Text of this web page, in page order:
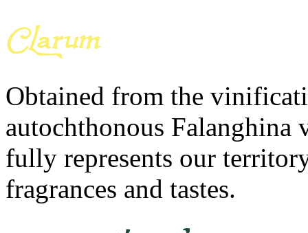
Obtained from the
autochthonous
fully represents our
fragrances and tastes.